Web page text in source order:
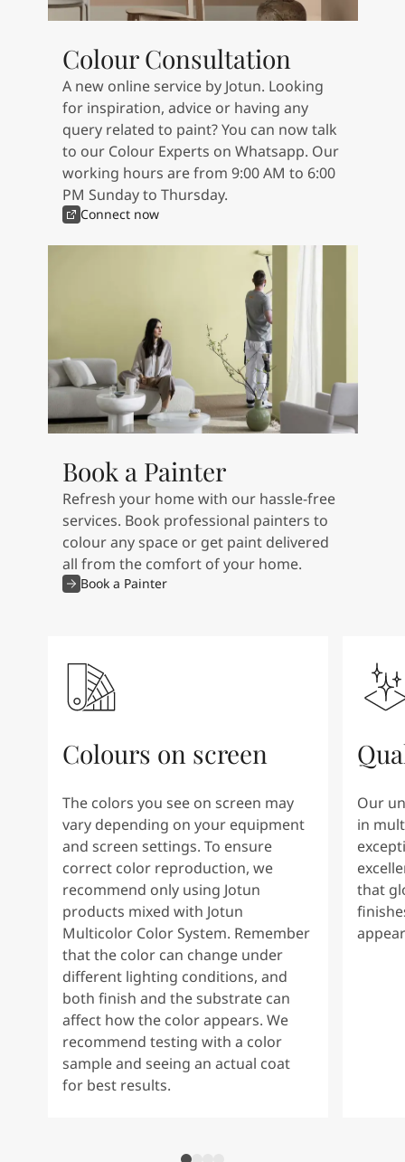
Our Services
Book a painter
Contact Us
Find a Jotun dealer
Product documentation
Book a Painter
Soulful Spaces - latest colour collection from Jotun
About Jotun
Performance Coatings
Colour Consultation
A new online service by Jotun. Looking
for inspiration, advice or having any
query related to paint? You can now talk
to our Colour Experts on Whatsapp. Our
working hours are from 9:00 AM to 6:00
PM Sunday to Thursday.
Connect now
Book a Painter
Refresh your home with our hassle-free
services. Book professional painters to
colour any space or get paint delivered
all from the comfort of your home.
Book a Painter
Colours on screen
The colors you see on screen may
vary depending on your equipment
and screen settings. To ensure
correct color reproduction, we
recommend only using Jotun
products mixed with Jotun
Multicolor Color System. Remember
that the color can change under
different lighting conditions, and
both finish and the substrate can
affect how the color appears. We
recommend testing with a color
sample and seeing an actual coat
for best results.
Our
in
that